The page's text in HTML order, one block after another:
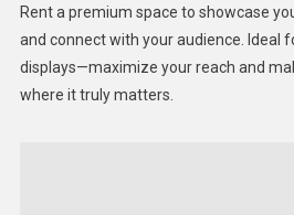
Lifestyle
Middle East
Rent a premium space to showcase
and connect with your audience. Ideal
displays—maximize your reach and
where it truly matters.